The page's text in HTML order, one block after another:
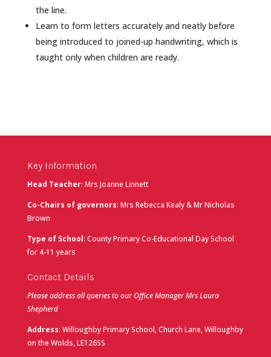
the line.
Learn to form letters accurately and neatly before
being introduced to joined-up handwriting, which is
taught only when children are ready.
Key Information
Head Teacher: Mrs Joanne Linnett
Co-Chairs of governors: Mrs Rebecca Kealy & Mr Nicholas
Brown
Type of School: County Primary Co-Educational Day School
for 4-11 years
Contact Details
Please address all queries to our Office Manager Mrs Laura
Shepherd
Address: Willoughby Primary School, Church Lane, Willoughby
on the Wolds, LE126SS